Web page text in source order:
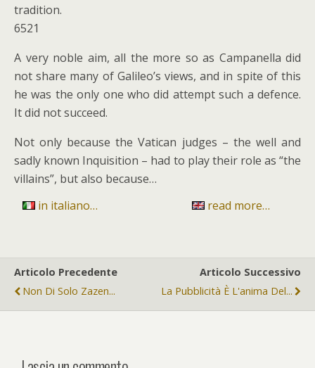
tradition.
6521
A very noble aim, all the more so as Campanella did
not share many of Galileo’s views, and in spite of this
he was the only one who did attempt such a defence.
It did not succeed.
Not only because the Vatican judges – the well and
sadly known Inquisition – had to play their role as “the
villains”, but also because…
in italiano…
read more…
Articolo Precedente
Non Di Solo Zazen...
Articolo Successivo
La Pubblicità È L'anima Del...